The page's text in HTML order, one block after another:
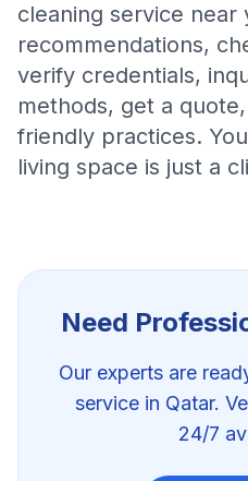
cleaning service near
recommendations,
verify credentials,
methods, get a
friendly practices.
living space is just a
Need
Our experts are
service in Qatar.
24/7